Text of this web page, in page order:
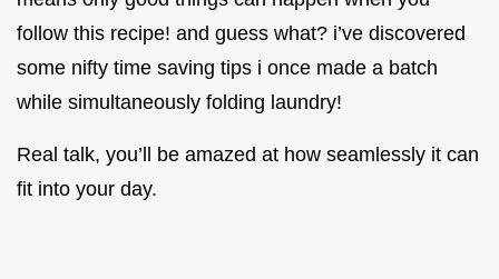
follow this recipe! and guess what? i’ve discovered
some nifty time saving tips i once made a batch
while simultaneously folding laundry!
Real talk, you’ll be amazed at how seamlessly it can
fit into your day.